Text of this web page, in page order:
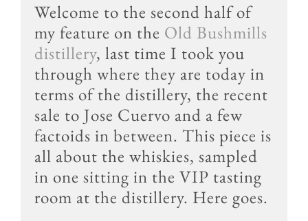
Welcome to the second half of
my feature on the Old Bushmills
distillery, last time I took you
through where they are today in
terms of the distillery, the recent
sale to Jose Cuervo and a few
factoids in between. This piece is
all about the whiskies, sampled
in one sitting in the VIP tasting
room at the distillery. Here goes.